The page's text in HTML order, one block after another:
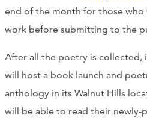
end of the month for those
work before submitting to the
After all the poetry is collected,
will host a book launch and
anthology in its Walnut Hills
will be able to read their